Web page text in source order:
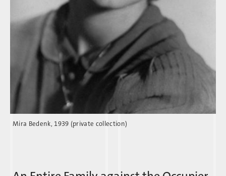
Mira Bedenk, 1939 (private collection)